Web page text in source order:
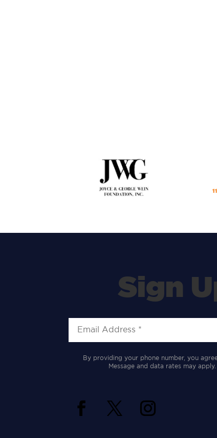
Sign
By providing your phone number, you
Message and data rates may